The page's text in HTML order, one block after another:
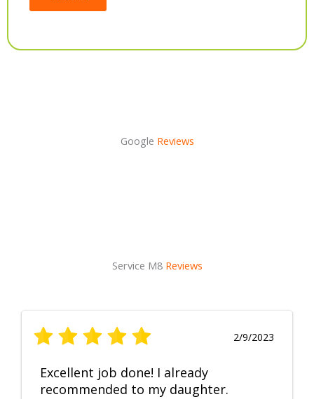
Google Reviews
Service M8 Reviews
2/9/2023
Excellent job done! I already
recommended to my daughter.